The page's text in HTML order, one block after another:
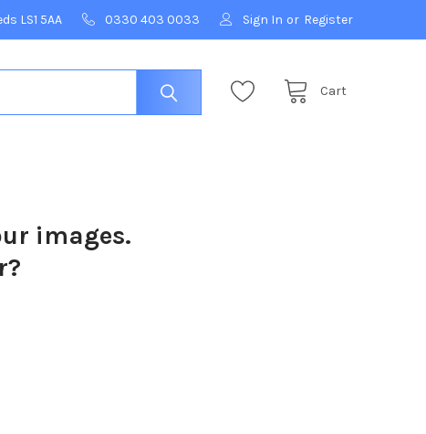
LS1 5AA 0330 403 0033 Sign In or Register
Cart
images.